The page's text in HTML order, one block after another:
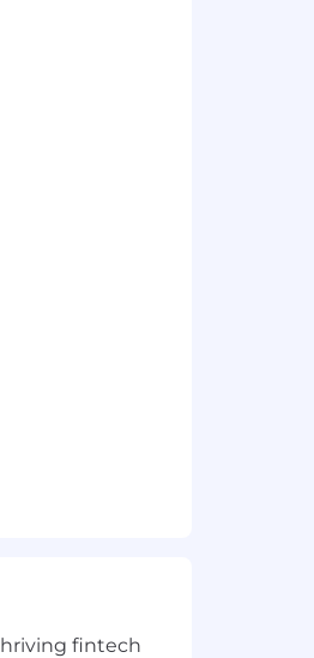
meetings,
with your
fintech